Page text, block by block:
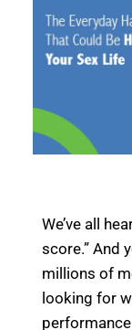
We’ve all
score.” And
millions of
looking for